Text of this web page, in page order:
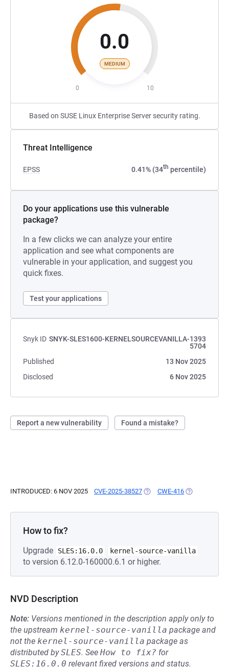
0.0
MEDIUM
0 10
Based on SUSE Linux Enterprise Server security rating.
Threat Intelligence
EPSS 0.41% (34th percentile)
Do your applications use this vulnerable
package?
In a few clicks we can analyze your entire
application and see what components are
vulnerable in your application, and suggest you
quick fixes.
Test your applications
Snyk ID SNYK-SLES1600-KERNELSOURCEVANILLA-1393
5704
Published
13 Nov 2025
Disclosed
6 Nov 2025
Report a new vulnerability Found a mistake?
INTRODUCED: 6 NOV 2025 CVE-2025-38527 (OPENS IN A NEW TAB)
CWE-416 (OPENS IN A
How to fix?
Upgrade SLES:16.0.0 kernel-source-vanilla
to version 6.12.0-160000.6.1 or higher.
NVD Description
Note: Versions mentioned in the description apply only to
the upstream kernel-source-vanilla package and
not the kernel-source-vanilla package as
distributed bySLES. See How to fix? for
SLES:16.0.0 relevant fixed versions and status.